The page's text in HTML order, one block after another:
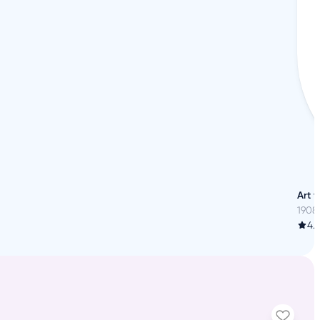
Art
4.6